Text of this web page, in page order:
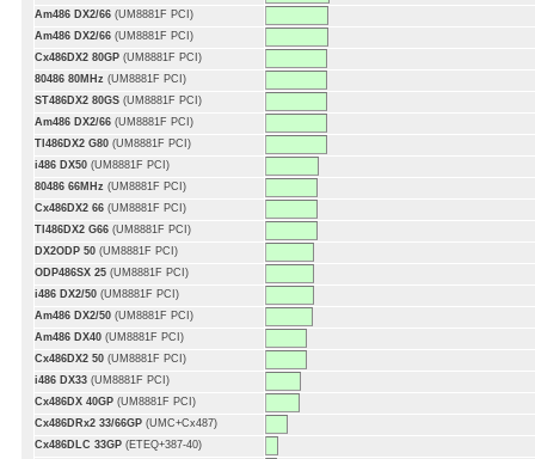
Am486 DX2/66 (UM8881F PCI)
Am486 DX2/66 (UM8881F PCI)
Cx486DX2 80GP (UM8881F PCI)
80486 80MHz (UM8881F PCI)
ST486DX2 80GS (UM8881F PCI)
Am486 DX2/66 (UM8881F PCI)
TI486DX2 G80 (UM8881F PCI)
i486 DX50 (UM8881F PCI)
80486 66MHz (UM8881F PCI)
Cx486DX2 66 (UM8881F PCI)
TI486DX2 G66 (UM8881F PCI)
DX2ODP 50 (UM8881F PCI)
ODP486SX 25 (UM8881F PCI)
i486 DX2/50 (UM8881F PCI)
Am486 DX2/50 (UM8881F PCI)
Am486 DX40 (UM8881F PCI)
Cx486DX2 50 (UM8881F PCI)
i486 DX33 (UM8881F PCI)
Cx486DX 40GP (UM8881F PCI)
Cx486DRx2 33/66GP (UMC+Cx487)
Cx486DLC 33GP (ETEQ+387-40)